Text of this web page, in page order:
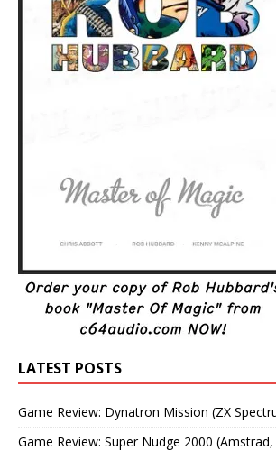
LATEST POSTS
Game Review: Dynatron Mission (ZX
Game Review: Super Nudge 2000